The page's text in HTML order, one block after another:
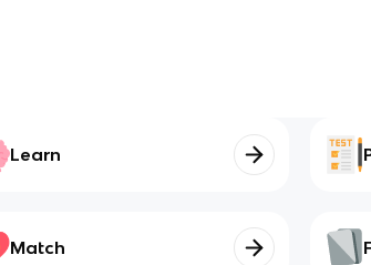
Learn
Match